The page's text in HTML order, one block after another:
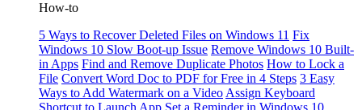
How-to
5 Ways to Recover Deleted Files on Windows 11 Fix
Windows 10 Slow Boot-up Issue Remove Windows 10 Built-
in Apps Find and Remove Duplicate Photos How to Lock a
File Convert Word Doc to PDF for Free in 4 Steps 3 Easy
Ways to Add Watermark on a Video Assign Keyboard
Shortcut to Launch App Set a Reminder in Windows 10